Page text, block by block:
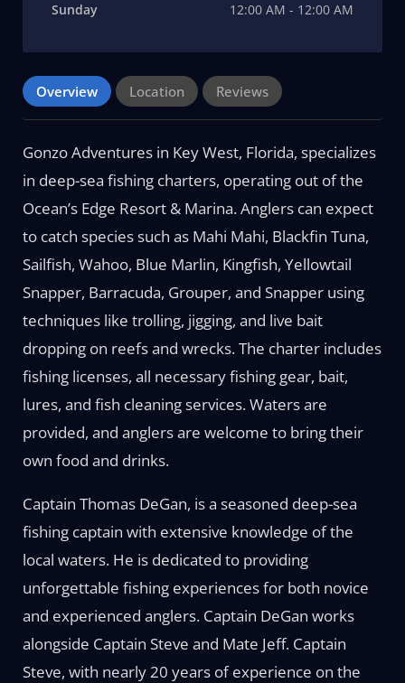
Sunday
12:00 AM - 12:00 AM
Overview Location Reviews
Gonzo Adventures in Key West, Florida, specializes
in deep-sea fishing charters, operating out of the
Ocean’s Edge Resort & Marina. Anglers can expect
to catch species such as Mahi Mahi, Blackfin Tuna,
Sailfish, Wahoo, Blue Marlin, Kingfish, Yellowtail
Snapper, Barracuda, Grouper, and Snapper using
techniques like trolling, jigging, and live bait
dropping on reefs and wrecks. The charter includes
fishing licenses, all necessary fishing gear, bait,
lures, and fish cleaning services. Waters are
provided, and anglers are welcome to bring their
own food and drinks.
Captain Thomas DeGan, is a seasoned deep-sea
fishing captain with extensive knowledge of the
local waters. He is dedicated to providing
unforgettable fishing experiences for both novice
and experienced anglers. Captain DeGan works
alongside Captain Steve and Mate Jeff. Captain
Steve, with nearly 20 years of experience on the